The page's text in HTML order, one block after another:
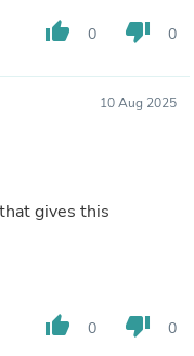
thumb_up 0 thumb_down 0
10 Aug 2025
gives this
thumb_up 0 thumb_down 0